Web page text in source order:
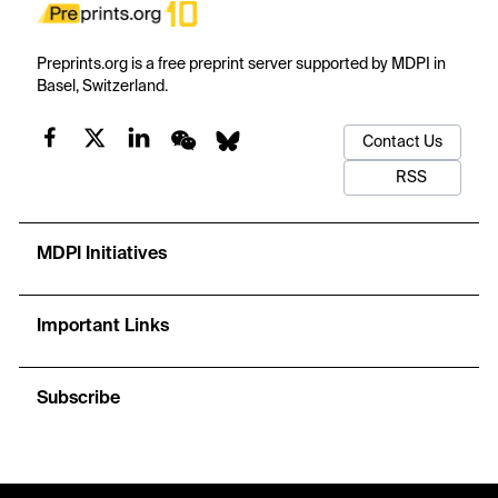
Preprints.org is a free preprint server supported by MDPI in
Basel, Switzerland.
Contact Us
RSS
MDPI Initiatives
Important Links
Subscribe